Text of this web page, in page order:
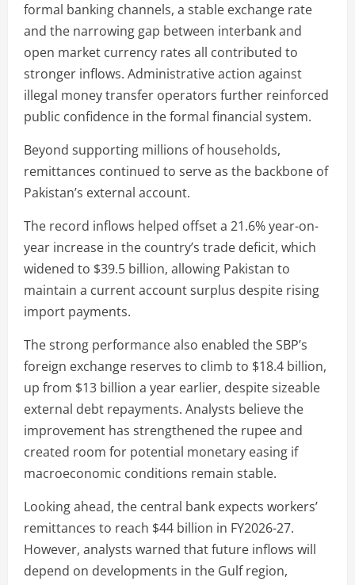
formal banking channels, a stable exchange rate
and the narrowing gap between interbank and
open market currency rates all contributed to
stronger inflows. Administrative action against
illegal money transfer operators further reinforced
public confidence in the formal financial system.
Beyond supporting millions of households,
remittances continued to serve as the backbone of
Pakistan’s external account.
The record inflows helped offset a 21.6% year-on-
year increase in the country’s trade deficit, which
widened to $39.5 billion, allowing Pakistan to
maintain a current account surplus despite rising
import payments.
The strong performance also enabled the SBP’s
foreign exchange reserves to climb to $18.4 billion,
up from $13 billion a year earlier, despite sizeable
external debt repayments. Analysts believe the
improvement has strengthened the rupee and
created room for potential monetary easing if
macroeconomic conditions remain stable.
Looking ahead, the central bank expects workers’
remittances to reach $44 billion in FY2026-27.
However, analysts warned that future inflows will
depend on developments in the Gulf region,